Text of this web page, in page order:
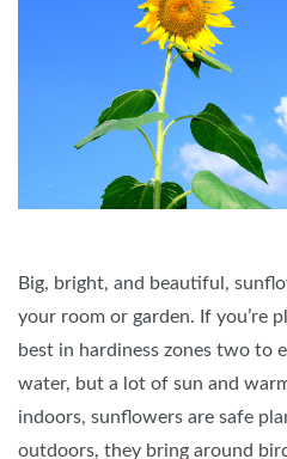
Big, bright, and beautiful,
your room or garden. If you’re
best in hardiness zones two to
water, but a lot of sun and
indoors, sunflowers are safe
outdoors, they bring around